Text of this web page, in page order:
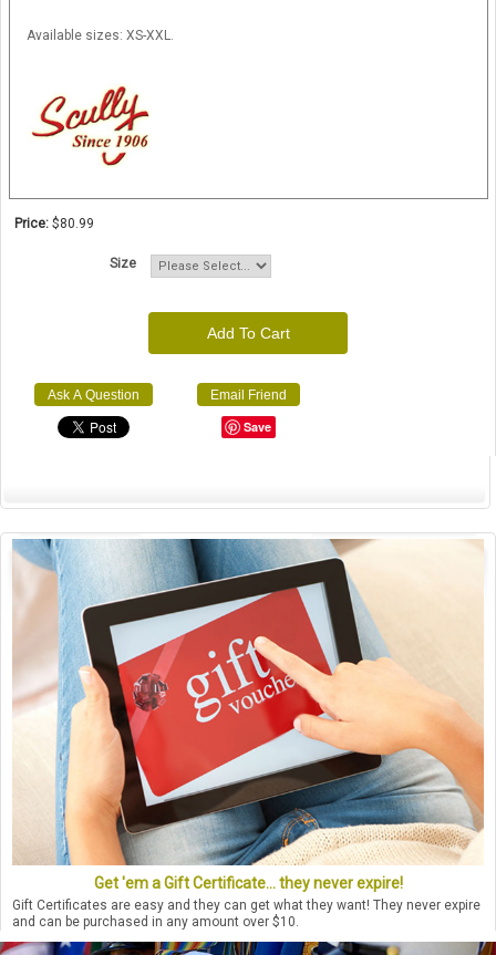
Available sizes: XS-XXL.
Price: $80.99
Size
Add To Cart
Ask A Question Email Friend
Save
Get 'em a Gift Certificate... they never expire!
Gift Certificates are easy and they can get what they want! They never expire
and can be purchased in any amount over $10.